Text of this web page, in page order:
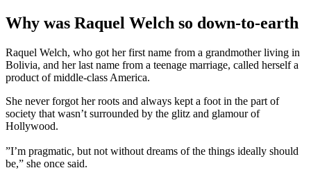
Why was Raquel Welch so down-to-earth
Raquel Welch, who got her first name from a grandmother living in
Bolivia, and her last name from a teenage marriage, called herself a
product of middle-class America.
She never forgot her roots and always kept a foot in the part of
society that wasn’t surrounded by the glitz and glamour of
Hollywood.
”I’m pragmatic, but not without dreams of the things ideally should
be,” she once said.